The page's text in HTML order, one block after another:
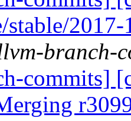
stable/
branch-
commits]